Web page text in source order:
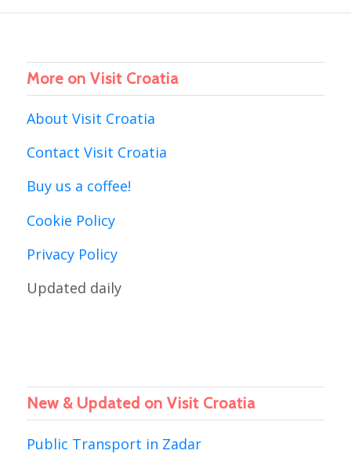
More on Visit Croatia
About Visit Croatia
Contact Visit Croatia
Buy us a coffee!
Cookie Policy
Privacy Policy
Updated daily
New & Updated on Visit Croatia
Public Transport in Zadar